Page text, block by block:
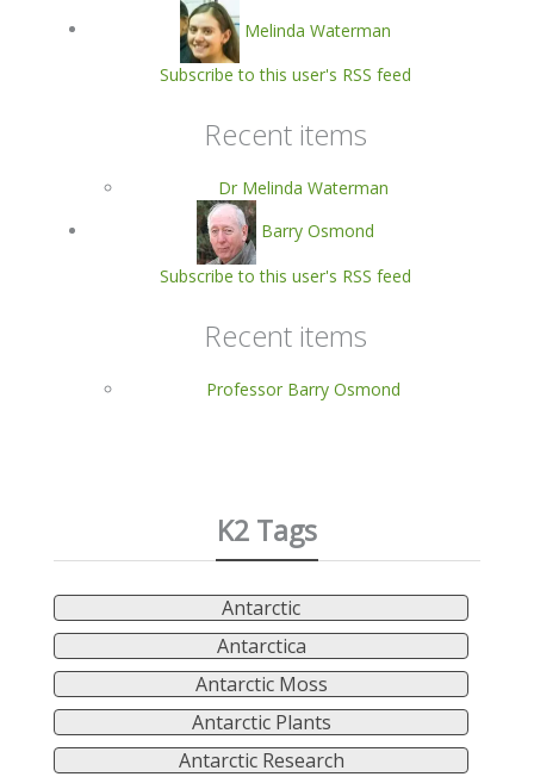
Melinda Waterman
Subscribe to this user's RSS feed
Recent items
Dr Melinda Waterman
Barry Osmond
Subscribe to this user's RSS feed
Recent items
Professor Barry Osmond
K2 Tags
Antarctic
Antarctica
Antarctic Moss
Antarctic Plants
Antarctic Research